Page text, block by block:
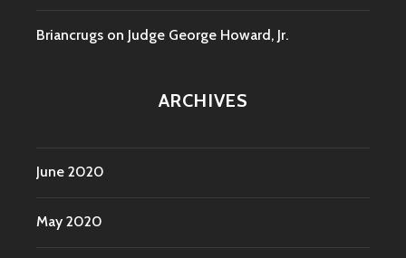
Briancrugs on Judge George Howard, Jr.
ARCHIVES
June 2020
May 2020